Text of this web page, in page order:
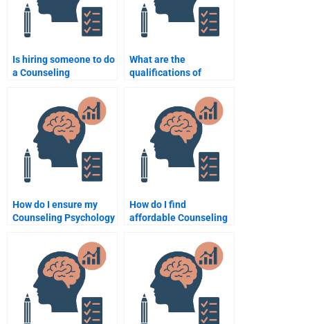
Is hiring someone to do
a Counseling
assignment considered
cheating?
What are the
qualifications of
Psychology
assignment?
How do I ensure my
Counseling Psychology
delivers original work?
How do I find
affordable Counseling
assignment help?